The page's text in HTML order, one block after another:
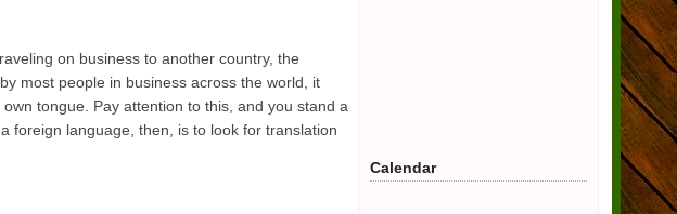
on business to another country, the
most people in business across the world, it
tongue. Pay attention to this, and you stand a
foreign language, then, is to look for translation
Calendar